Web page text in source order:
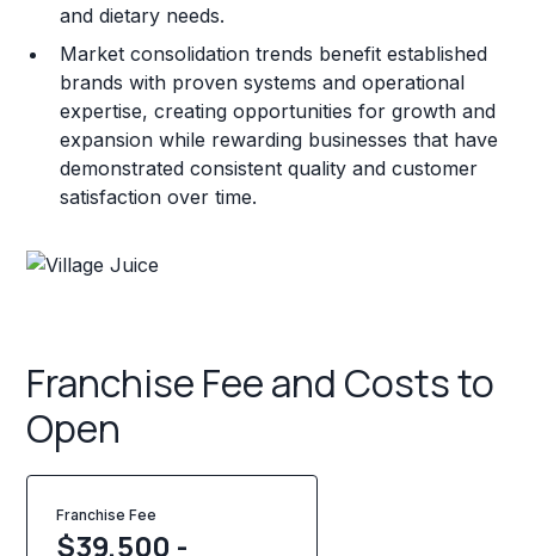
and dietary needs.
Market consolidation trends benefit established
brands with proven systems and operational
expertise, creating opportunities for growth and
expansion while rewarding businesses that have
demonstrated consistent quality and customer
satisfaction over time.
Franchise Fee and Costs to
Open
Franchise Fee
$39,500 -